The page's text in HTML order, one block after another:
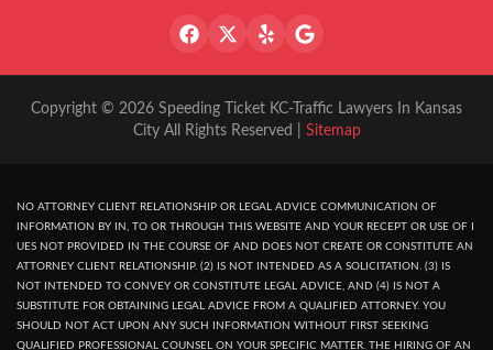
Copyright © 2026 Speeding Ticket KC-Traffic Lawyers In Kansas
City All Rights Reserved | Sitemap
NO ATTORNEY CLIENT RELATIONSHIP OR LEGAL ADVICE COMMUNICATION OF
INFORMATION BY IN, TO OR THROUGH THIS WEBSITE AND YOUR RECEPT OR USE OF I
UES NOT PROVIDED IN THE COURSE OF AND DOES NOT CREATE OR CONSTITUTE AN
ATTORNEY CLIENT RELATIONSHIP. (2) IS NOT INTENDED AS A SOLICITATION. (3) IS
NOT INTENDED TO CONVEY OR CONSTITUTE LEGAL ADVICE, AND (4) IS NOT A
SUBSTITUTE FOR OBTAINING LEGAL ADVICE FROM A QUALIFIED ATTORNEY. YOU
SHOULD NOT ACT UPON ANY SUCH INFORMATION WITHOUT FIRST SEEKING
QUALIFIED PROFESSIONAL COUNSEL ON YOUR SPECIFIC MATTER. THE HIRING OF AN